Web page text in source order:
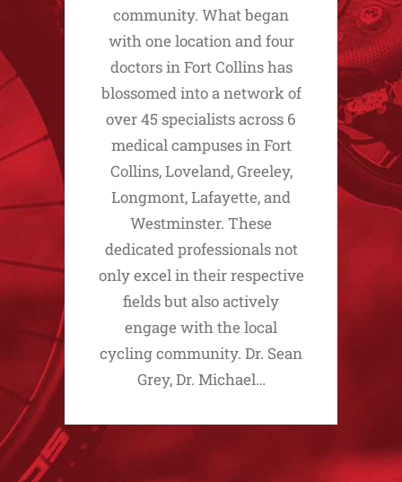
community. What began
with one location and four
doctors in Fort Collins has
blossomed into a network of
over 45 specialists across 6
medical campuses in Fort
Collins, Loveland, Greeley,
Longmont, Lafayette, and
Westminster. These
dedicated professionals not
only excel in their respective
fields but also actively
engage with the local
cycling community. Dr. Sean
Grey, Dr. Michael…